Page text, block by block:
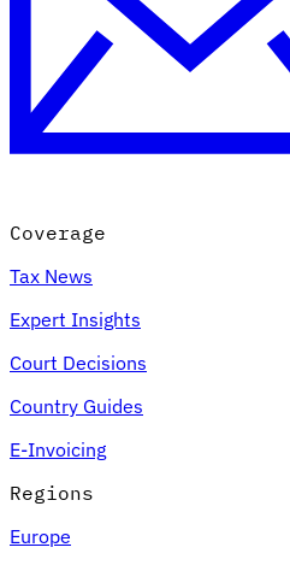
Country Tax Guides
All GuidesEuropeAmericas Asia-
VAT for Beginners
Indirect Tax 101
Coverage
Tax News
Expert Insights
Court Decisions
Country Guides
E-Invoicing
Regions
Europe